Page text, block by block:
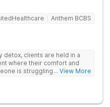
Anthem BCBS
detox, clients are held in a
where their comfort and
is struggling with alcohol,
and the client feels stable,
partial care program at
vital bridge between detox
... View More